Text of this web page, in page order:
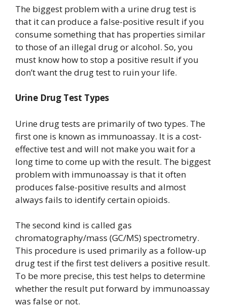
The biggest problem with a urine drug test is
that it can produce a false-positive result if you
consume something that has properties similar
to those of an illegal drug or alcohol. So, you
must know how to stop a positive result if you
don’t want the drug test to ruin your life.
Urine Drug Test Types
Urine drug tests are primarily of two types. The
first one is known as immunoassay. It is a cost-
effective test and will not make you wait for a
long time to come up with the result. The biggest
problem with immunoassay is that it often
produces false-positive results and almost
always fails to identify certain opioids.
The second kind is called gas
chromatography/mass (GC/MS) spectrometry.
This procedure is used primarily as a follow-up
drug test if the first test delivers a positive result.
To be more precise, this test helps to determine
whether the result put forward by immunoassay
was false or not.